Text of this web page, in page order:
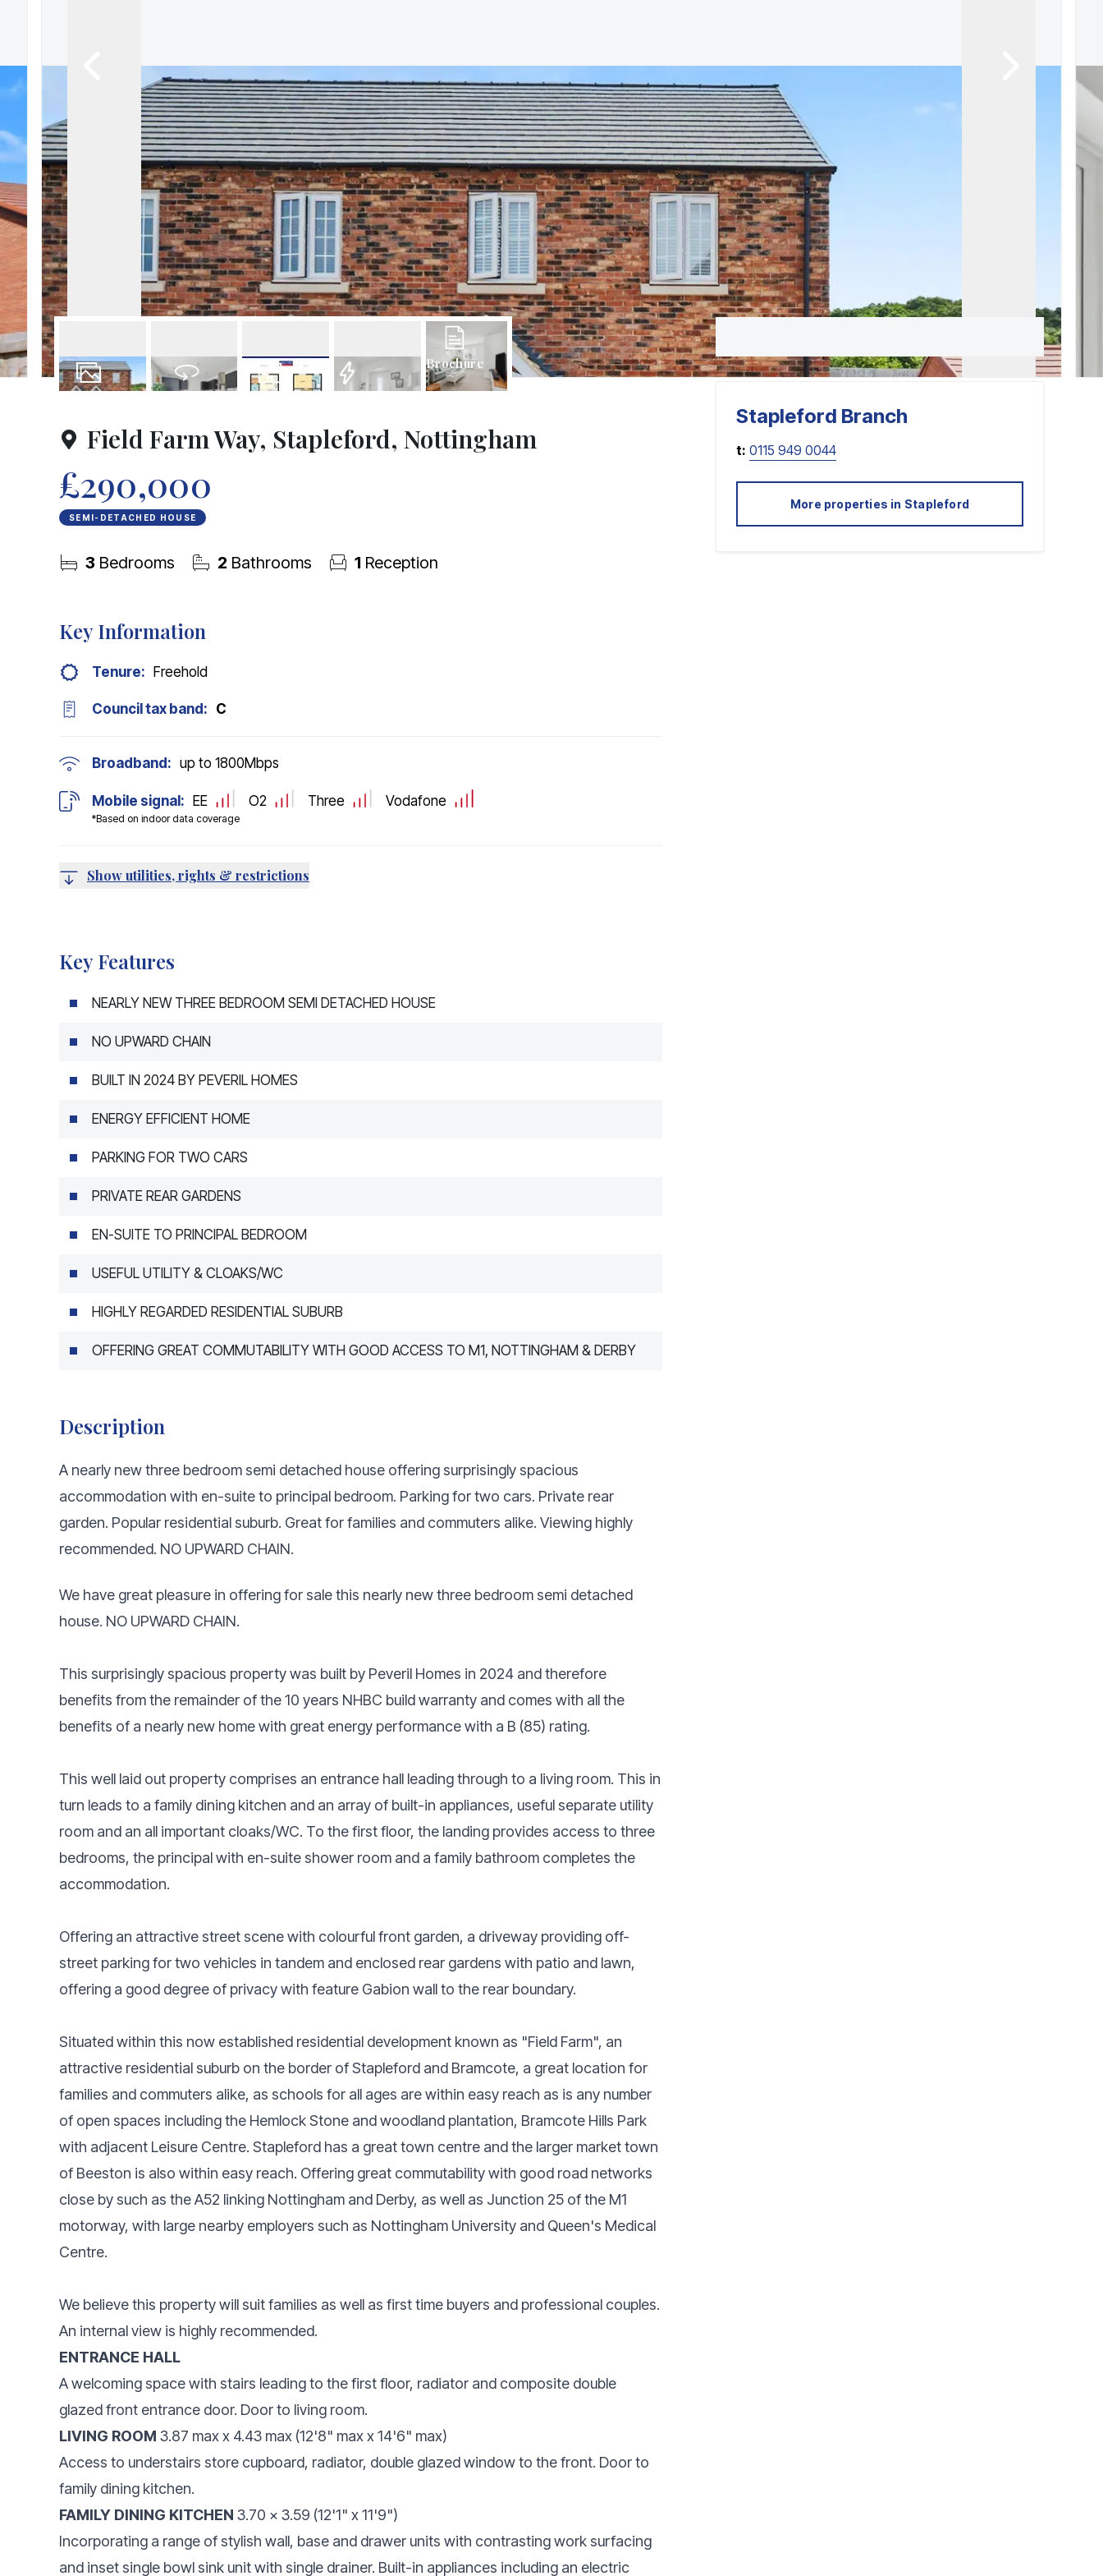
Meet the team
Testimonials
Branch Finder
Area Guides
Town Guides
FAQs
Brochure
Field Farm Way, Stapleford, Nottingham
£290,000
SEMI-DETACHED HOUSE
3 Bedrooms 2 Bathrooms 1 Reception
Key Information
Tenure: Freehold
Council tax band: C
Broadband: up to 1800Mbps
Mobile signal:
*Based on indoor data coverage
EE O2 Three Vodafone
Show utilities, rights & restrictions
Key Features
NEARLY NEW THREE BEDROOM SEMI DETACHED HOUSE
NO UPWARD CHAIN
BUILT IN 2024 BY PEVERIL HOMES
ENERGY EFFICIENT HOME
PARKING FOR TWO CARS
PRIVATE REAR GARDENS
EN-SUITE TO PRINCIPAL BEDROOM
USEFUL UTILITY & CLOAKS/WC
HIGHLY REGARDED RESIDENTIAL SUBURB
OFFERING GREAT COMMUTABILITY WITH GOOD ACCESS TO M1, NOTTINGHAM & DERBY
Description
A nearly new three bedroom semi detached house offering surprisingly spacious
accommodation with en-suite to principal bedroom. Parking for two cars. Private rear
garden. Popular residential suburb. Great for families and commuters alike. Viewing highly
recommended. NO UPWARD CHAIN.
We have great pleasure in offering for sale this nearly new three bedroom semi detached
house. NO UPWARD CHAIN.
This surprisingly spacious property was built by Peveril Homes in 2024 and therefore
benefits from the remainder of the 10 years NHBC build warranty and comes with all the
benefits of a nearly new home with great energy performance with a B (85) rating.
This well laid out property comprises an entrance hall leading through to a living room. This in
turn leads to a family dining kitchen and an array of built-in appliances, useful separate utility
room and an all important cloaks/WC. To the first floor, the landing provides access to three
bedrooms, the principal with en-suite shower room and a family bathroom completes the
accommodation.
Offering an attractive street scene with colourful front garden, a driveway providing off-
street parking for two vehicles in tandem and enclosed rear gardens with patio and lawn,
offering a good degree of privacy with feature Gabion wall to the rear boundary.
Situated within this now established residential development known as "Field Farm", an
attractive residential suburb on the border of Stapleford and Bramcote, a great location for
families and commuters alike, as schools for all ages are within easy reach as is any number
of open spaces including the Hemlock Stone and woodland plantation, Bramcote Hills Park
with adjacent Leisure Centre. Stapleford has a great town centre and the larger market town
of Beeston is also within easy reach. Offering great commutability with good road networks
close by such as the A52 linking Nottingham and Derby, as well as Junction 25 of the M1
motorway, with large nearby employers such as Nottingham University and Queen's Medical
Centre.
We believe this property will suit families as well as first time buyers and professional couples.
An internal view is highly recommended.
ENTRANCE HALL
A welcoming space with stairs leading to the first floor, radiator and composite double
glazed front entrance door. Door to living room.
LIVING ROOM 3.87 max x 4.43 max (12'8" max x 14'6" max)
Access to understairs store cupboard, radiator, double glazed window to the front. Door to
family dining kitchen.
FAMILY DINING KITCHEN 3.70 x 3.59 (12'1" x 11'9")
Incorporating a range of stylish wall, base and drawer units with contrasting work surfacing
and inset single bowl sink unit with single drainer. Built-in appliances including an electric
Stapleford Branch
t: 0115 949 0044
More properties in Stapleford